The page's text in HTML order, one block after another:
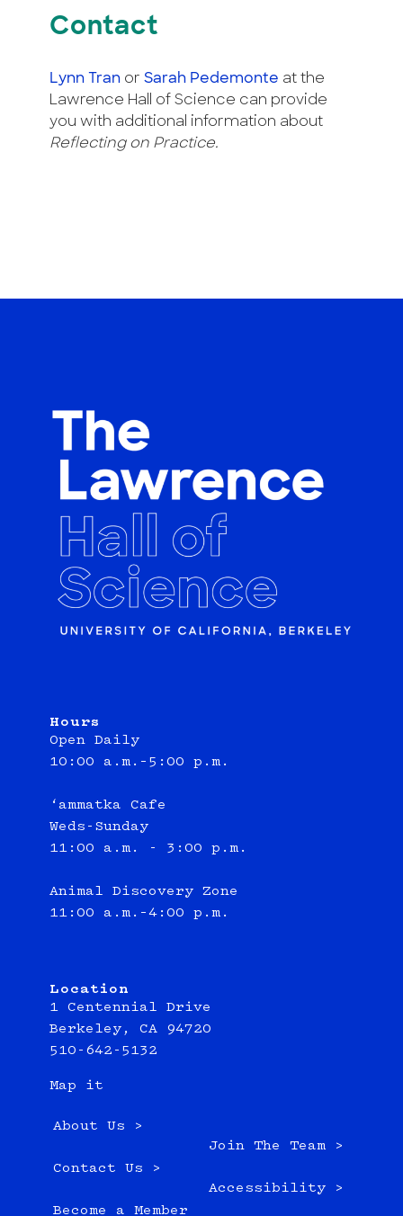
Contact
Lynn Tran or Sarah Pedemonte at the
Lawrence Hall of Science can provide
you with additional information about
Reflecting on Practice.
Hours
Open Daily
10:00 a.m.–5:00 p.m.
‘ammatka Cafe
Weds-Sunday
11:00 a.m. - 3:00 p.m.
Animal Discovery Zone
11:00 a.m.–4:00 p.m.
Location
1 Centennial Drive
Berkeley, CA 94720
510-642-5132
Map it
About Us >
Contact Us >
Become a Member
Join The Team >
Accessibility >